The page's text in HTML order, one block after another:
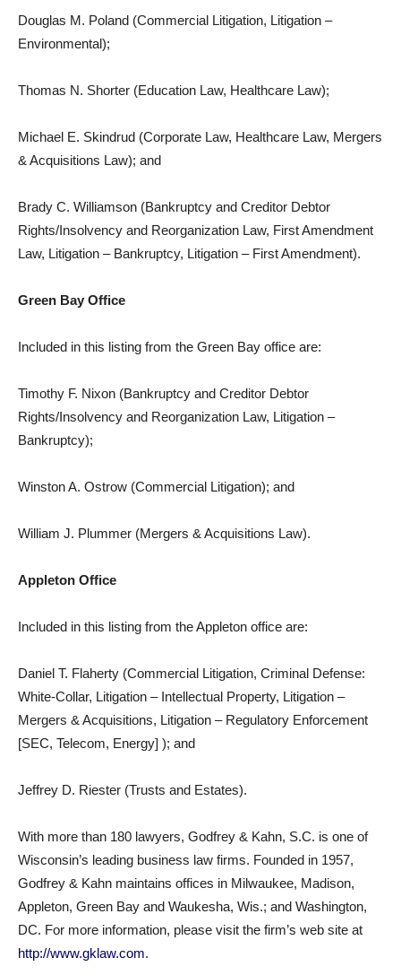
Douglas M. Poland (Commercial Litigation, Litigation –
Environmental);
Thomas N. Shorter (Education Law, Healthcare Law);
Michael E. Skindrud (Corporate Law, Healthcare Law, Mergers
& Acquisitions Law); and
Brady C. Williamson (Bankruptcy and Creditor Debtor
Rights/Insolvency and Reorganization Law, First Amendment
Law, Litigation – Bankruptcy, Litigation – First Amendment).
Green Bay Office
Included in this listing from the Green Bay office are:
Timothy F. Nixon (Bankruptcy and Creditor Debtor
Rights/Insolvency and Reorganization Law, Litigation –
Bankruptcy);
Winston A. Ostrow (Commercial Litigation); and
William J. Plummer (Mergers & Acquisitions Law).
Appleton Office
Included in this listing from the Appleton office are:
Daniel T. Flaherty (Commercial Litigation, Criminal Defense:
White-Collar, Litigation – Intellectual Property, Litigation –
Mergers & Acquisitions, Litigation – Regulatory Enforcement
[SEC, Telecom, Energy] ); and
Jeffrey D. Riester (Trusts and Estates).
With more than 180 lawyers, Godfrey & Kahn, S.C. is one of
Wisconsin’s leading business law firms. Founded in 1957,
Godfrey & Kahn maintains offices in Milwaukee, Madison,
Appleton, Green Bay and Waukesha, Wis.; and Washington,
DC. For more information, please visit the firm’s web site at
http://www.gklaw.com.